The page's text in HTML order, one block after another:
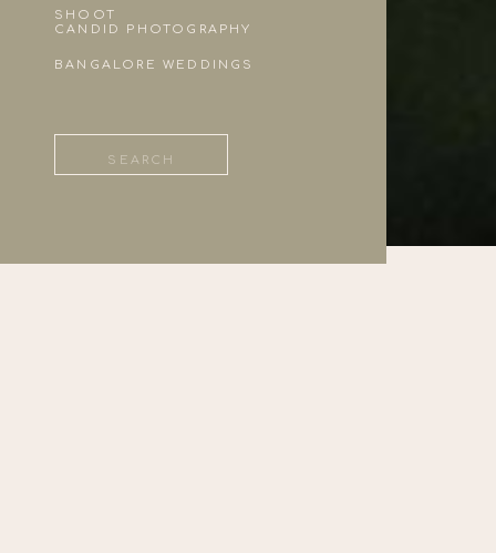
SHOOT
for:
CANDID PHOTOGRAPHY
BANGALORE WEDDINGS